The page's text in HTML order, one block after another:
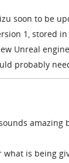
soon to be
1, stored
Unreal
probably
amazing
is being